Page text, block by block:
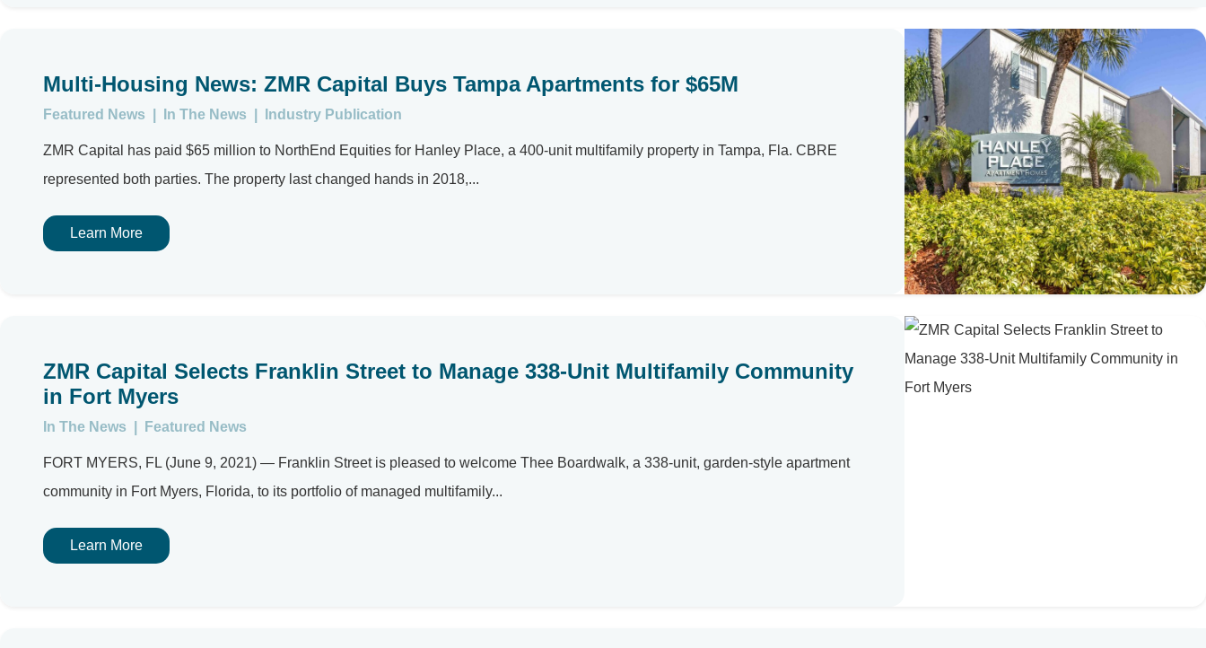
Multi-Housing News: ZMR Capital Buys Tampa Apartments for $65M
Featured News In The News Industry Publication
ZMR Capital has paid $65 million to NorthEnd Equities for Hanley Place, a 400-unit multifamily property in Tampa, Fla. CBRE
represented both parties. The property last changed hands in 2018,...
Learn More
ZMR Capital Selects Franklin Street to Manage 338-Unit Multifamily Community
in Fort Myers
In The News Featured News
FORT MYERS, FL (June 9, 2021) — Franklin Street is pleased to welcome Thee Boardwalk, a 338-unit, garden-style apartment
community in Fort Myers, Florida, to its portfolio of managed multifamily...
Learn More